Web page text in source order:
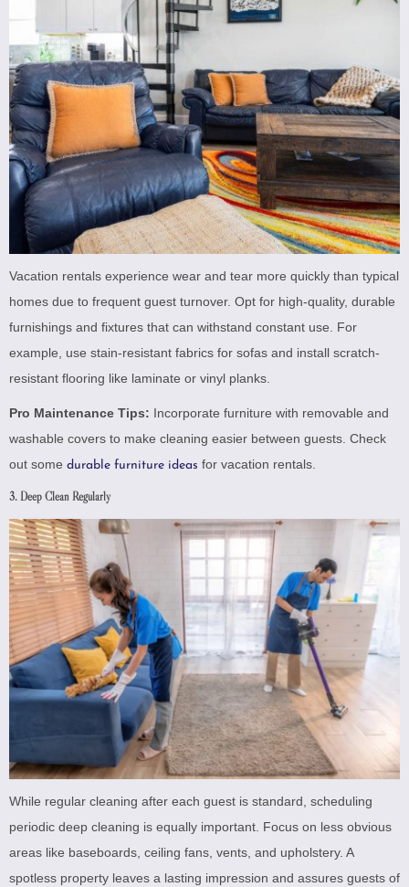
Vacation rentals experience wear and tear more quickly than typical
homes due to frequent guest turnover. Opt for high-quality, durable
furnishings and fixtures that can withstand constant use. For
example, use stain-resistant fabrics for sofas and install scratch-
resistant flooring like laminate or vinyl planks.
Pro Maintenance Tips: Incorporate furniture with removable and
washable covers to make cleaning easier between guests. Check
out some durable furniture ideas for vacation rentals.
3. Deep Clean Regularly
While regular cleaning after each guest is standard, scheduling
periodic deep cleaning is equally important. Focus on less obvious
areas like baseboards, ceiling fans, vents, and upholstery. A
spotless property leaves a lasting impression and assures guests of